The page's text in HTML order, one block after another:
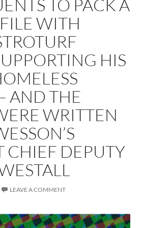
TO PACK A
WITH
HIS
AND THE
WRITTEN
CHIEF DEPUTY
LEAVE A COMMENT